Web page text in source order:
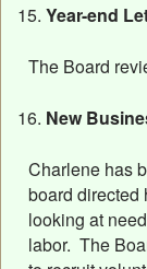
Year-end
The Board
New
Charlene has
board directed
looking at
labor. The